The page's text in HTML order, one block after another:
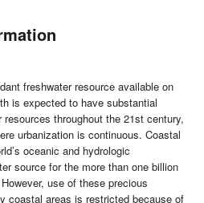
freshwater resource available on
is expected to have substantial
throughout the 21st century,
urbanization is continuous. Coastal
oceanic and hydrologic
source for the more than one billion
use of these precious
coastal areas is restricted because of